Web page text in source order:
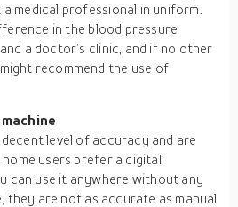
medical professional in uniform.
in the blood pressure
a doctor’s clinic, and if no other
recommend the use of
level of accuracy and are
users prefer a digital
can use it anywhere without any
they are not as accurate as manual